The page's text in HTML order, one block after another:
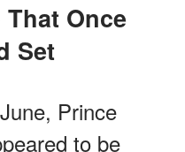
Set
Prince
to be